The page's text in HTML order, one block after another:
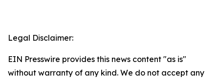
Legal Disclaimer:
EIN Presswire provides this news content "as is"
without warranty of any kind. We do not accept any